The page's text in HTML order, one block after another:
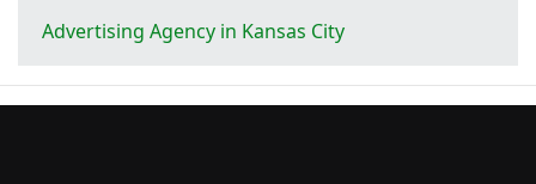
Advertising Agency in Kansas City